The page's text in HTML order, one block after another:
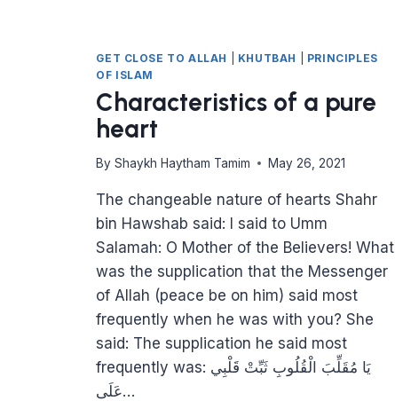
GET CLOSE TO ALLAH KHUTBAH
PRINCIPLES
OF ISLAM
Characteristics of a pure
heart
By Shaykh Haytham Tamim May 26, 2021
The changeable nature of hearts Shahr
bin Hawshab said: I said to Umm
Salamah: O Mother of the Believers! What
was the supplication that the Messenger
of Allah (peace be on him) said most
frequently when he was with you? She
said: The supplication he said most
frequently was: يَا مُقَلِّبَ الْقُلُوبِ ثَبِّتْ قَلْبِي
عَلَى…